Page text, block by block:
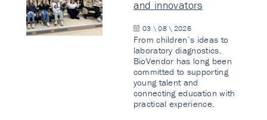
and innovators
03 \ 08 \ 2026
From children’s ideas to
laboratory diagnostics.
BioVendor has long been
committed to supporting
young talent and
connecting education with
practical experience.